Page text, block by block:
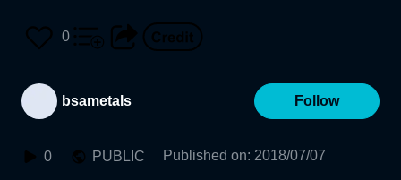
0
bsametals Follow
0 PUBLIC Published on: 2018/07/07